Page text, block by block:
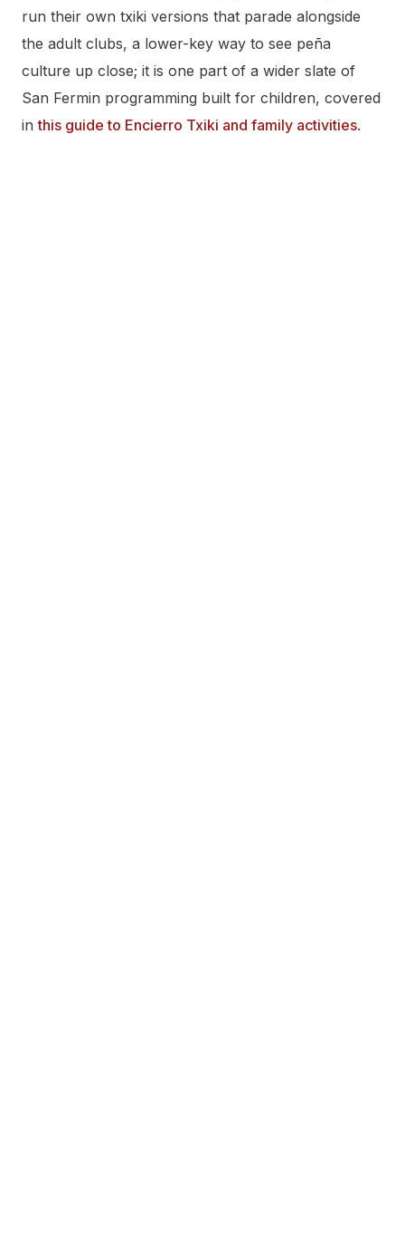
run their own txiki versions that parade alongside
the adult clubs, a lower-key way to see peña
culture up close; it is one part of a wider slate of
San Fermin programming built for children, covered
inthis guide to Encierro Txiki and family activities.